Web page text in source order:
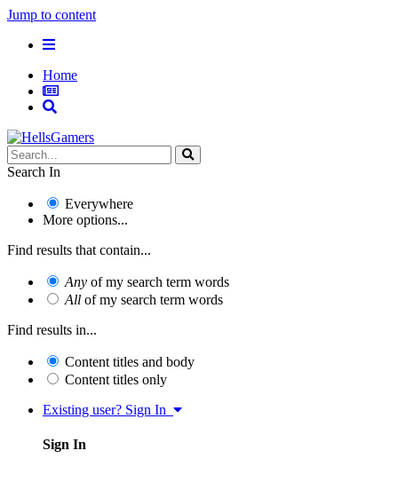
Jump to content
Home
Search In
Everywhere
More options...
Find results that contain...
Any of my search term words
All of my search term words
Find results in...
Content titles and body
Content titles only
Existing user? Sign In
Sign In